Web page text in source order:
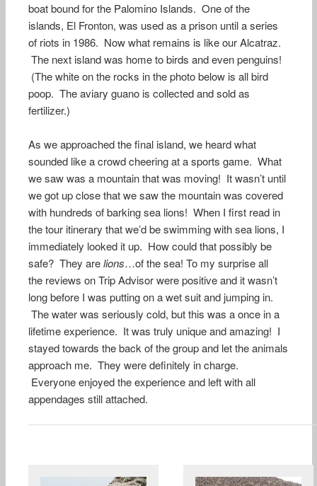
boat bound for the Palomino Islands. One of the
islands, El Fronton, was used as a prison until a series
of riots in 1986. Now what remains is like our Alcatraz.
The next island was home to birds and even penguins!
(The white on the rocks in the photo below is all bird
poop. The aviary guano is collected and sold as
fertilizer.)
As we approached the final island, we heard what
sounded like a crowd cheering at a sports game. What
we saw was a mountain that was moving! It wasn’t until
we got up close that we saw the mountain was covered
with hundreds of barking sea lions! When I first read in
the tour itinerary that we’d be swimming with sea lions, I
immediately looked it up. How could that possibly be
safe? They arelions…of the sea! To my surprise all
the reviews on Trip Advisor were positive and it wasn’t
long before I was putting on a wet suit and jumping in.
The water was seriously cold, but this was a once in a
lifetime experience. It was truly unique and amazing! I
stayed towards the back of the group and let the animals
approach me. They were definitely in charge.
Everyone enjoyed the experience and left with all
appendages still attached.